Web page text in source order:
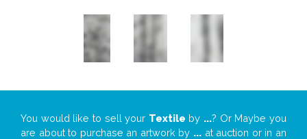
You would like to sell your Textile by ...? Or Maybe you
are about to purchase an artwork by ... at auction or in an